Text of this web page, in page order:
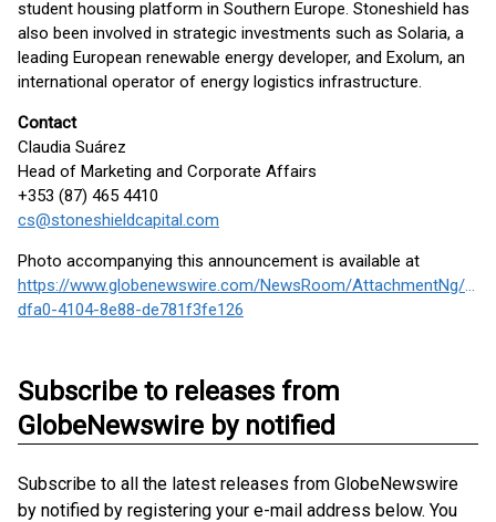
student housing platform in Southern Europe. Stoneshield has
also been involved in strategic investments such as Solaria, a
leading European renewable energy developer, and Exolum, an
international operator of energy logistics infrastructure.
Contact
Claudia Suárez
Head of Marketing and Corporate Affairs
+353 (87) 465 4410
cs@stoneshieldcapital.com
Photo accompanying this announcement is available at
https://www.globenewswire.com/NewsRoom/AttachmentNg/
dfa0-4104-8e88-de781f3fe126
Subscribe to releases from
GlobeNewswire by notified
Subscribe to all the latest releases from GlobeNewswire
by notified by registering your e-mail address below. You